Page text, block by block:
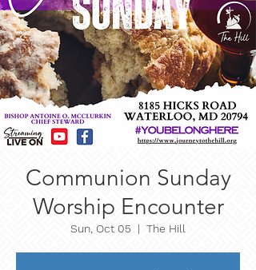
Communion Sunday
Worship Encounter
Sun, Oct 05
  |
The Hill